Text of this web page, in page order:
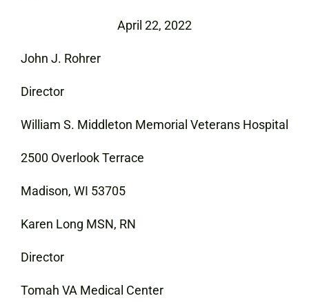
April 22, 2022
John J. Rohrer
Director
William S. Middleton Memorial Veterans Hospital
2500 Overlook Terrace
Madison, WI 53705
Karen Long MSN, RN
Director
Tomah VA Medical Center